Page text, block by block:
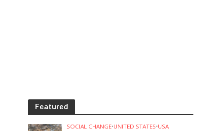
Featured
SOCIAL CHANGE•UNITED STATES•USA